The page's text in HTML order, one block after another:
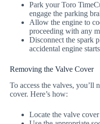
Park your Toro
engage the parking
Allow the engine to
proceeding with any
Disconnect the spark
accidental engine
Removing the Valve Cover
To access the valves, you’ll
cover. Here’s how:
Locate the valve